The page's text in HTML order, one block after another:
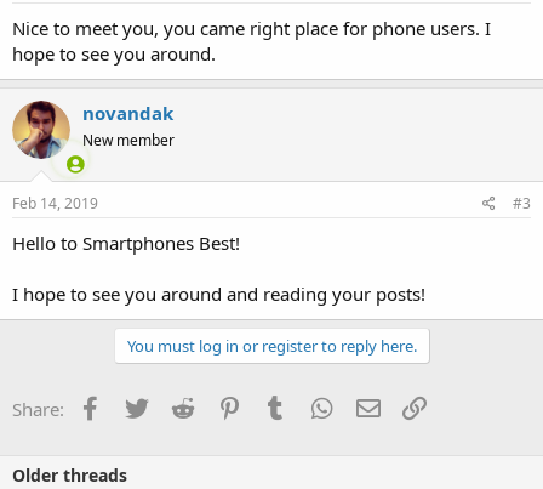
Nice to meet you, you came right place for phone users. I
hope to see you around.
novandak
New member
Feb 14, 2019 #3
Hello to Smartphones Best!
I hope to see you around and reading your posts!
You must log in or register to reply here.
Share: Facebook
Twitter Reddit PinterestTumblr WhatsApp
Email
Older threads